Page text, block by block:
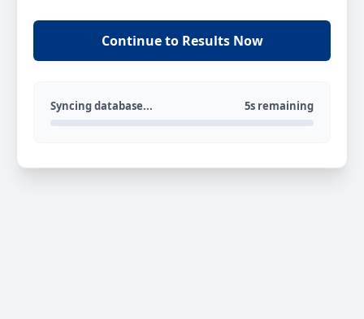
Continue to Results Now
Syncing database... 5s remaining